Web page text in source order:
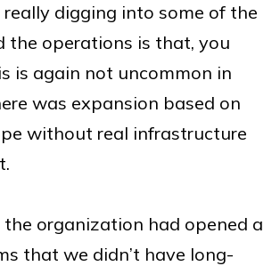
really digging into some of the
the operations is that, you
is again not uncommon in
was expansion based on
without real infrastructure
the organization had opened a
that we didn’t have long-